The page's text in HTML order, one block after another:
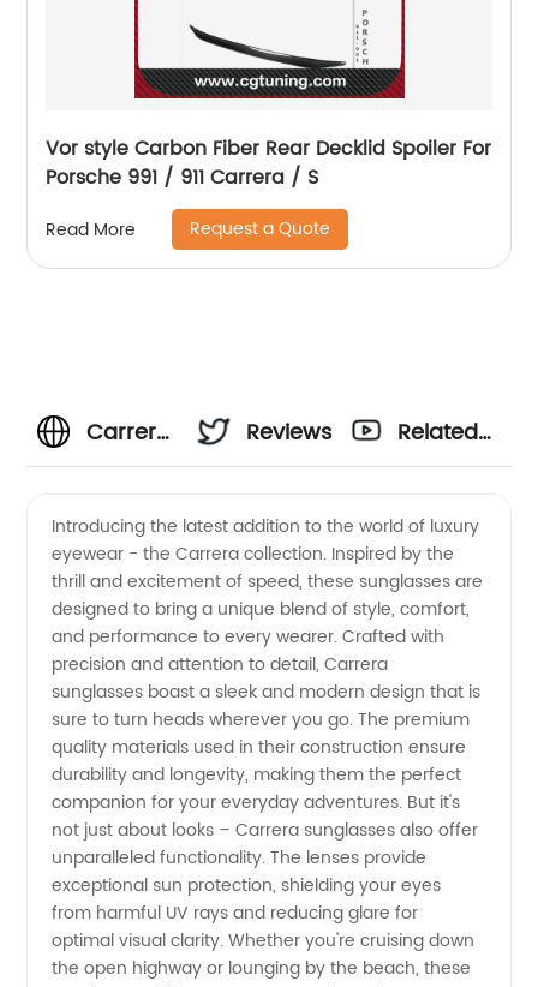
Vor style Carbon Fiber Rear Decklid Spoiler For
Porsche 991 / 911 Carrera / S
Read More Request a Quote
Carrera
and
Supplier
China:
Wholesale
and OEM
Exporter
Reviews
Related
Introducing the latest addition to the world of luxury
eyewear - the Carrera collection. Inspired by the
thrill and excitement of speed, these sunglasses are
designed to bring a unique blend of style, comfort,
and performance to every wearer. Crafted with
precision and attention to detail, Carrera
sunglasses boast a sleek and modern design that is
sure to turn heads wherever you go. The premium
quality materials used in their construction ensure
durability and longevity, making them the perfect
companion for your everyday adventures. But it's
not just about looks – Carrera sunglasses also offer
unparalleled functionality. The lenses provide
exceptional sun protection, shielding your eyes
from harmful UV rays and reducing glare for
optimal visual clarity. Whether you're cruising down
the open highway or lounging by the beach, these